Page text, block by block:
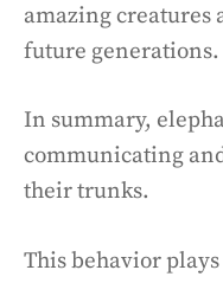
amazing creatures
future generations.
In summary,
communicating
their trunks.
This behavior